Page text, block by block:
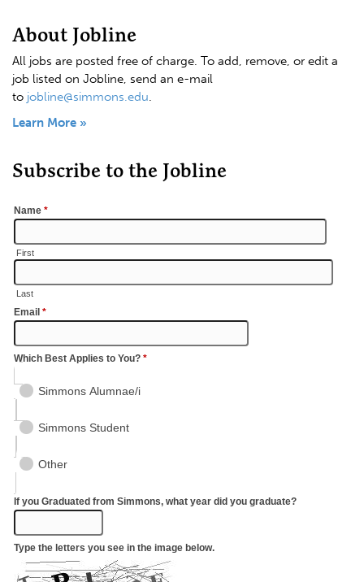
About Jobline
All jobs are posted free of charge. To add, remove, or edit a
job listed on Jobline, send an e-mail
to jobline@simmons.edu.
Learn More »
Subscribe to the Jobline